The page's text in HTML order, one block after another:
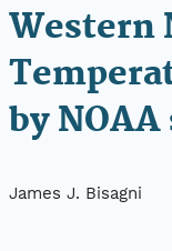
Western
by
James J. Bisagni